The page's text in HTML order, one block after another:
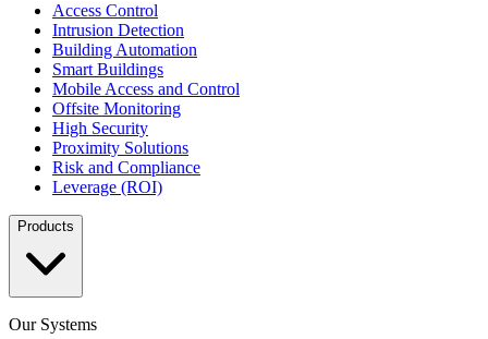
Access Control
Intrusion Detection
Building Automation
Smart Buildings
Mobile Access and Control
Offsite Monitoring
High Security
Proximity Solutions
Risk and Compliance
Leverage (ROI)
Products
Our Systems